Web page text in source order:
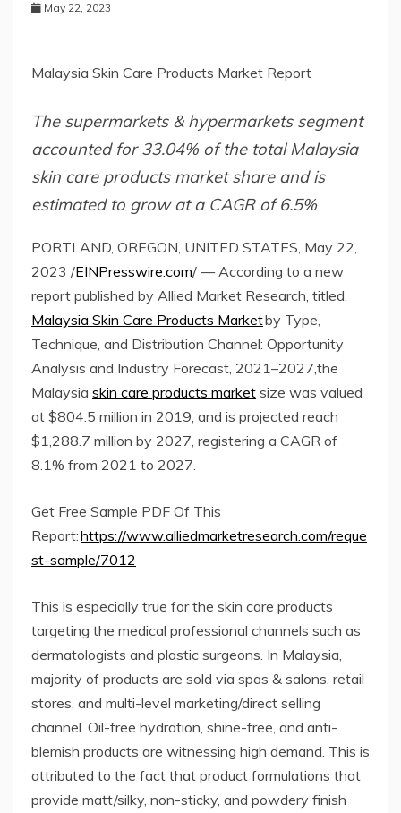
May 22, 2023
Malaysia Skin Care Products Market Report
The supermarkets & hypermarkets segment
accounted for 33.04% of the total Malaysia
skin care products market share and is
estimated to grow at a CAGR of 6.5%
PORTLAND, OREGON, UNITED STATES, May 22,
2023 /EINPresswire.com/ — According to a new
report published by Allied Market Research, titled,
Malaysia Skin Care Products Marketby Type,
Technique, and Distribution Channel: Opportunity
Analysis and Industry Forecast, 2021–2027,the
Malaysia skin care products market size was valued
at $804.5 million in 2019, and is projected reach
$1,288.7 million by 2027, registering a CAGR of
8.1% from 2021 to 2027.
Get Free Sample PDF Of This
Report:https://www.alliedmarketresearch.com/reque
st-sample/7012
This is especially true for the skin care products
targeting the medical professional channels such as
dermatologists and plastic surgeons. In Malaysia,
majority of products are sold via spas & salons, retail
stores, and multi-level marketing/direct selling
channel. Oil-free hydration, shine-free, and anti-
blemish products are witnessing high demand. This is
attributed to the fact that product formulations that
provide matt/silky, non-sticky, and powdery finish